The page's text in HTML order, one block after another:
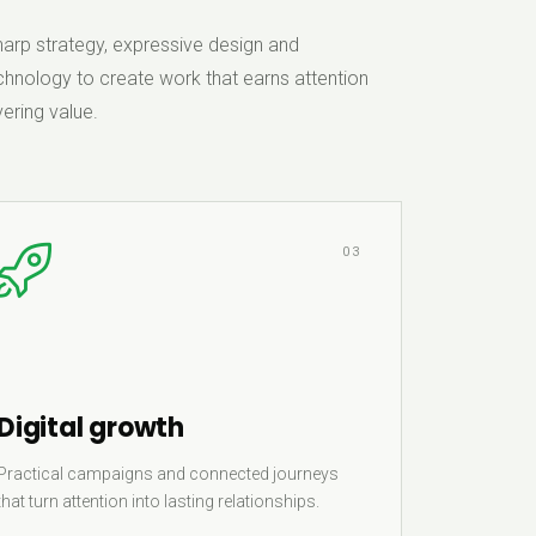
strategy, expressive design and
to create work that earns attention
value.
03
growth
campaigns and connected journeys
turn attention into lasting relationships.